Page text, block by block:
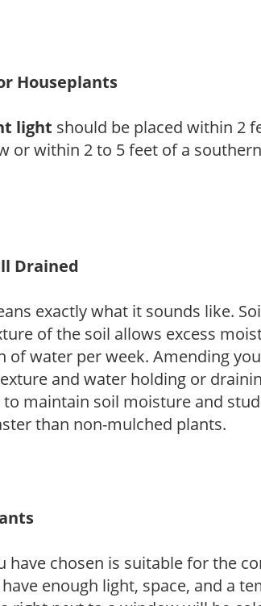
Houseplants
light should be placed within 2
or within 2 to 5 feet of a
Drained
exactly what it sounds like.
of the soil allows excess
of water per week. Amending
and water holding or
maintain soil moisture and
than non-mulched plants.
have chosen is suitable for the
enough light, space, and a